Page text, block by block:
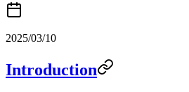
2025/03/10
Introduction